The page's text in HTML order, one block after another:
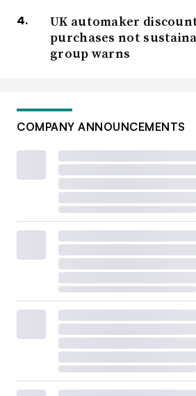
UK automaker
purchases not
group warns
COMPANY ANNOUNCEMENTS